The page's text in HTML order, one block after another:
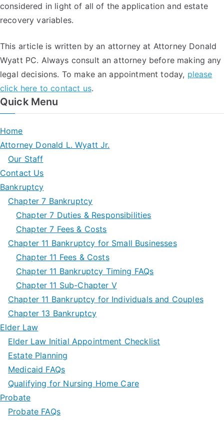
considered in light of all of the application and estate
recovery variables.
This article is written by an attorney at Attorney Donald
Wyatt PC. Always consult an attorney before making any
legal decisions. To make an appointment today, please
click here to contact us.
Quick Menu
Home
Attorney Donald L. Wyatt Jr.
Our Staff
Contact Us
Bankruptcy
Chapter 7 Bankruptcy
Chapter 7 Duties & Responsibilities
Chapter 7 Fees & Costs
Chapter 11 Bankruptcy for Small Businesses
Chapter 11 Fees & Costs
Chapter 11 Bankruptcy Timing FAQs
Chapter 11 Sub-Chapter V
Chapter 11 Bankruptcy for Individuals and Couples
Chapter 13 Bankruptcy
Elder Law
Elder Law Initial Appointment Checklist
Estate Planning
Medicaid FAQs
Qualifying for Nursing Home Care
Probate
Probate FAQs